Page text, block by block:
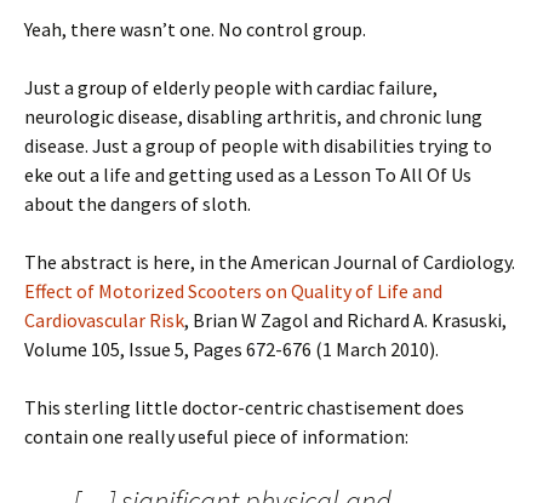
Yeah, there wasn’t one. No control group.
Just a group of elderly people with cardiac failure,
neurologic disease, disabling arthritis, and chronic lung
disease. Just a group of people with disabilities trying to
eke out a life and getting used as a Lesson To All Of Us
about the dangers of sloth.
The abstract is here, in the American Journal of Cardiology.
Effect of Motorized Scooters on Quality of Life and
Cardiovascular Risk, Brian W Zagol and Richard A. Krasuski,
Volume 105, Issue 5, Pages 672-676 (1 March 2010).
This sterling little doctor-centric chastisement does
contain one really useful piece of information: